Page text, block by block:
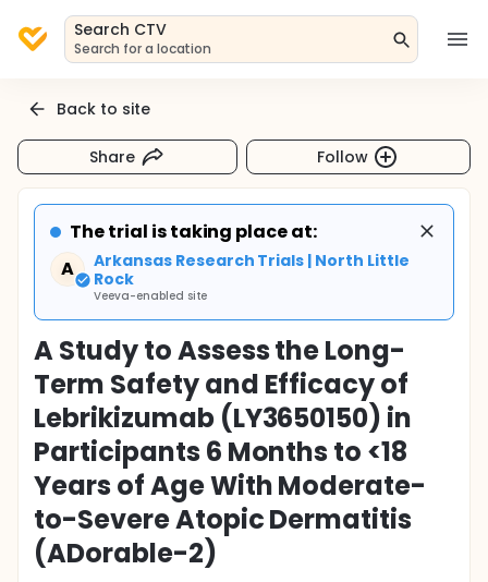
Search CTV
Search for a location
Back to site
Share Follow
The trial is taking place at:
A
Arkansas Research Trials | North Little
Rock
Veeva-enabled site
A Study to Assess the Long-
Term Safety and Efficacy of
Lebrikizumab (LY3650150) in
Participants 6 Months to <18
Years of Age With Moderate-
to-Severe Atopic Dermatitis
(ADorable-2)